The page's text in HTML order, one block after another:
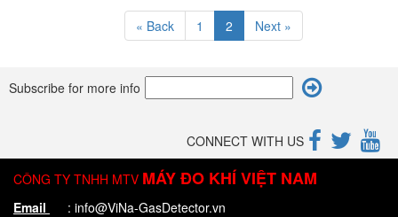
« Back 1 2 Next »
Subscribe for more info
CONNECT WITH US
CÔNG TY TNHH MTV MÁY ĐO KHÍ VIỆT NAM
Email
: info@ViNa-GasDetector.vn